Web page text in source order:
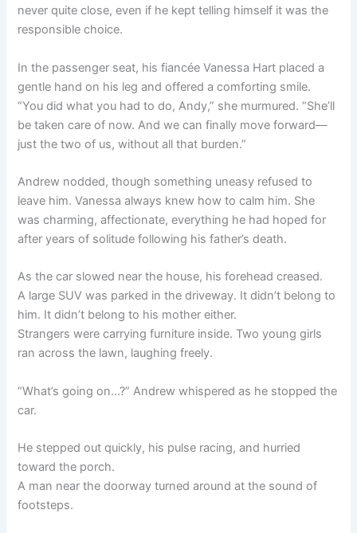
never quite close, even if he kept telling himself it was the
responsible choice.
In the passenger seat, his fiancée Vanessa Hart placed a
gentle hand on his leg and offered a comforting smile.
“You did what you had to do, Andy,” she murmured. “She’ll
be taken care of now. And we can finally move forward—
just the two of us, without all that burden.”
Andrew nodded, though something uneasy refused to
leave him. Vanessa always knew how to calm him. She
was charming, affectionate, everything he had hoped for
after years of solitude following his father’s death.
As the car slowed near the house, his forehead creased.
A large SUV was parked in the driveway. It didn’t belong to
him. It didn’t belong to his mother either.
Strangers were carrying furniture inside. Two young girls
ran across the lawn, laughing freely.
“What’s going on…?” Andrew whispered as he stopped the
car.
He stepped out quickly, his pulse racing, and hurried
toward the porch.
A man near the doorway turned around at the sound of
footsteps.